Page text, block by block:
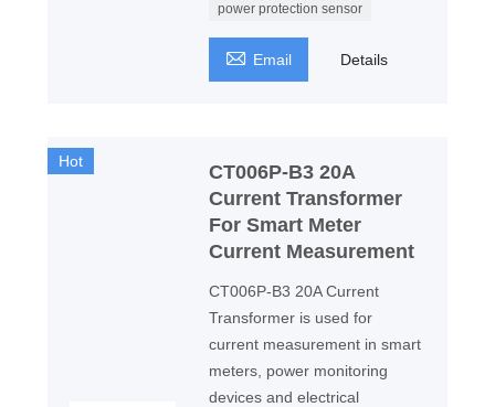
power protection sensor
 Email Details
Hot
CT006P-B3 20A
Current Transformer
For Smart Meter
Current Measurement
CT006P-B3 20A Current
Transformer is used for
current measurement in smart
meters, power monitoring
devices and electrical